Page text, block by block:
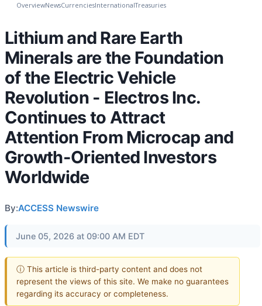
OverviewNewsCurrenciesInternationalTreasuries
Lithium and Rare Earth
Minerals are the Foundation
of the Electric Vehicle
Revolution - Electros Inc.
Continues to Attract
Attention From Microcap and
Growth-Oriented Investors
Worldwide
By:ACCESS Newswire
June 05, 2026 at 09:00 AM EDT
ⓘ This article is third-party content and does not
represent the views of this site. We make no guarantees
regarding its accuracy or completeness.